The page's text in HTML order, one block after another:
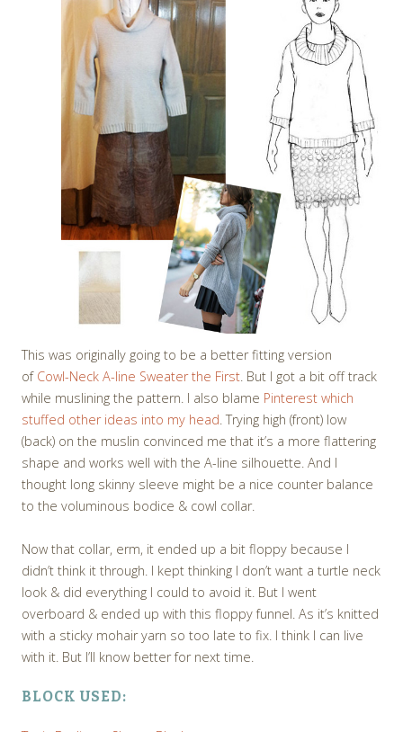
This was originally going to be a better fitting version
of Cowl-Neck A-line Sweater the First . But I got a bit off track
while muslining the pattern. I also blame Pinterest which
stuffed other ideas into my head . Trying high (front) low
(back) on the muslin convinced me that it’s a more flattering
shape and works well with the A-line silhouette. And I
thought long skinny sleeve might be a nice counter balance
to the voluminous bodice & cowl collar.
Now that collar, erm, it ended up a bit floppy because I
didn’t think it through. I kept thinking I don’t want a turtle neck
look & did everything I could to avoid it. But I went
overboard & ended up with this floppy funnel. As it’s knitted
with a sticky mohair yarn so too late to fix. I think I can live
with it. But I’ll know better for next time.
BLOCK USED: